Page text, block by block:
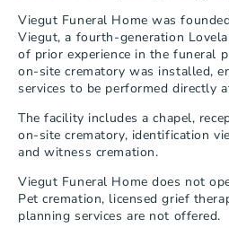
Viegut Funeral Home was
Viegut, a fourth-generation
of prior experience in the funeral
on-site crematory was installed,
services to be performed directly
The facility includes a chapel,
on-site crematory, identification
and witness cremation.
Viegut Funeral Home does not
Pet cremation, licensed grief
planning services are not offered.